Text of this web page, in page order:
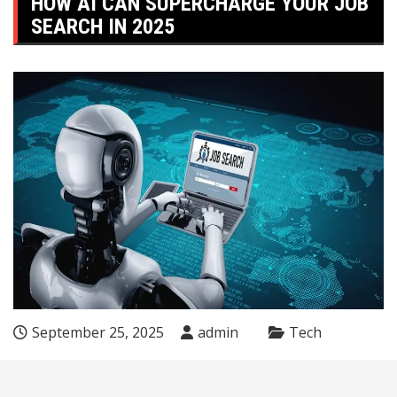
SEARCH IN 2025
September 25, 2025 admin Tech